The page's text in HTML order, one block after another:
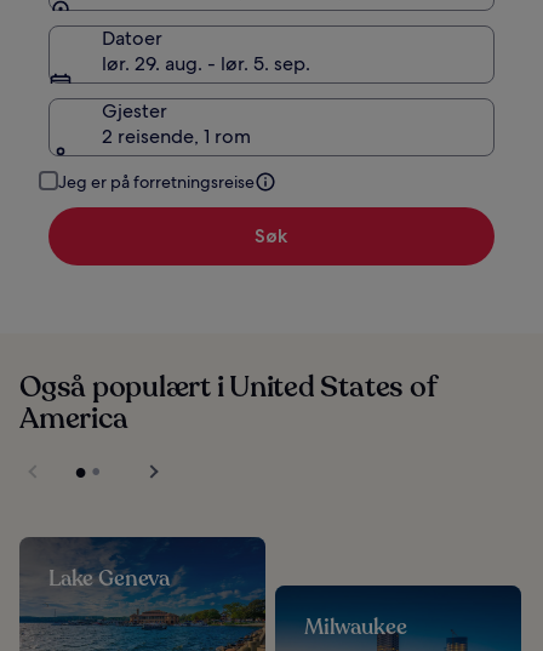
Datoer
lør. 29. aug. - lør. 5. sep.
Gjester
2 reisende, 1 rom
Jeg er på forretningsreise
Søk
Også populært i United States of
America
Lake Geneva
Milwaukee